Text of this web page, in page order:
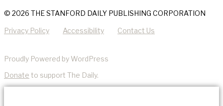
© 2026 THE STANFORD DAILY PUBLISHING CORPORATION
Privacy Policy Accessibility Contact Us
Proudly Powered by WordPress
Donate to support The Daily.